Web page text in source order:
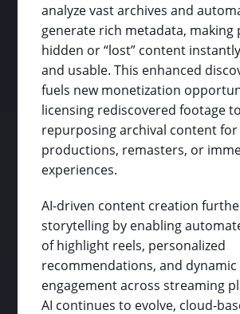
analyze vast archives and
generate rich metadata, making
hidden or “lost” content
and usable. This enhanced
fuels new monetization
licensing rediscovered footage to
repurposing archival content for
productions, remasters, or
experiences.
AI-driven content creation
storytelling by enabling
of highlight reels, personalized
recommendations, and dynamic
engagement across streaming
AI continues to evolve, cloud-